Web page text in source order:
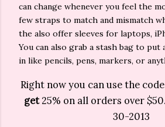
can change whenever you feel the
few straps to match and mismatch
the also offer sleeves for laptops,
You can also grab a stash bag to
in like pencils, pens, markers, or
Right now you can use the code
get 25% on all orders over
30-2013